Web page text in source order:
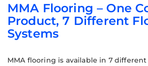
MMA Flooring – One
Product, 7 Different
Systems
MMA flooring is available in 7